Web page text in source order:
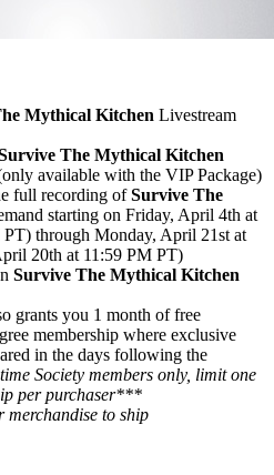
Mythical Kitchen Livestream
The Mythical Kitchen
available with the VIP Package)
full recording ofSurvive The
starting on Friday, April 4th at
through Monday, April 21st at
20th at 11:59 PM PT)
Survive The Mythical Kitchen
grants you 1 month of free
membership where exclusive
in the days following the
Society members only, limit one
per purchaser***
merchandise to ship